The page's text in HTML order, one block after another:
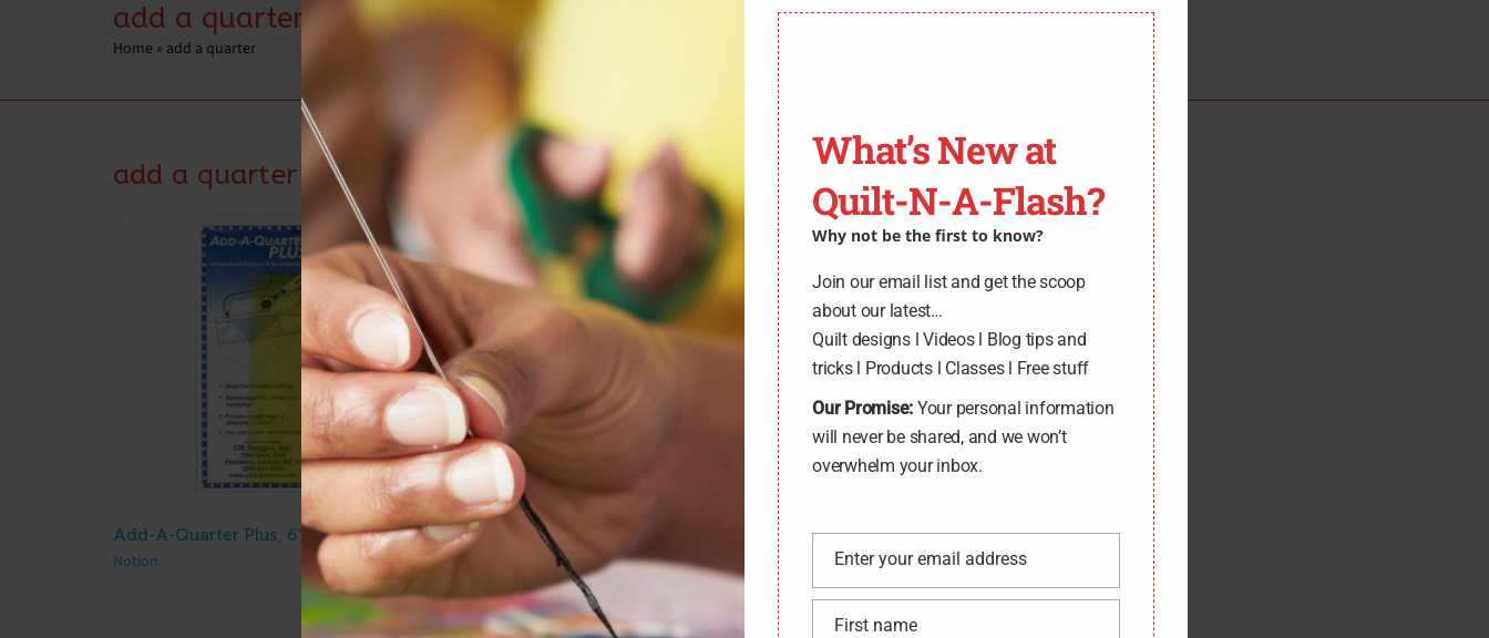
add a quarter
Home » add a quarter
add a quarter
Add-A-Quarter Plus, 6″ Ruler
Notion
$10.50
What’s New at
Quilt-N-A-Flash?
Why not be the first to know?
Join our email list and get the scoop
about our latest…
Quilt designs l Videos l Blog tips and
tricks l Products l Classes l Free stuff
Our Promise: Your personal information
will never be shared, and we won’t
overwhelm your inbox.
Email
Enter your email address
First name